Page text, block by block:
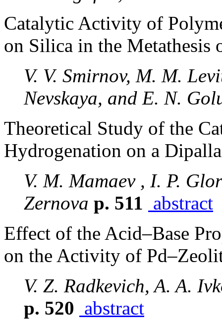
Catalytic Activity of
on Silica in the Metathesis
V. V. Smirnov, M. M.
Nevskaya, and E. N.
Theoretical Study of the
Hydrogenation on a
V. M. Mamaev , I. P.
Zernova p. 511 abstract
Effect of the Acid–Base
on the Activity of
V. Z. Radkevich, A. A.
p. 520 abstract